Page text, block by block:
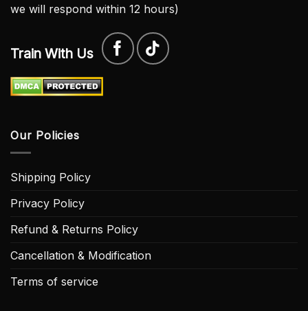
we will respond within 12 hours)
Train With Us
Our Policies
Shipping Policy
Privacy Policy
Refund & Returns Policy
Cancellation & Modification
Terms of service